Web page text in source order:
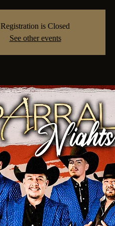
Registration is Closed
See other events